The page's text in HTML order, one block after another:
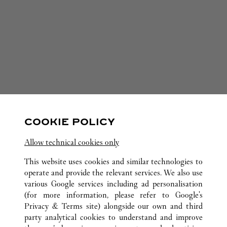
COOKIE POLICY
Allow technical cookies only
This website uses cookies and similar technologies to
operate and provide the relevant services. We also use
various Google services including ad personalisation
(for more information, please refer to Google's
Privacy & Terms site) alongside our own and third
party analytical cookies to understand and improve